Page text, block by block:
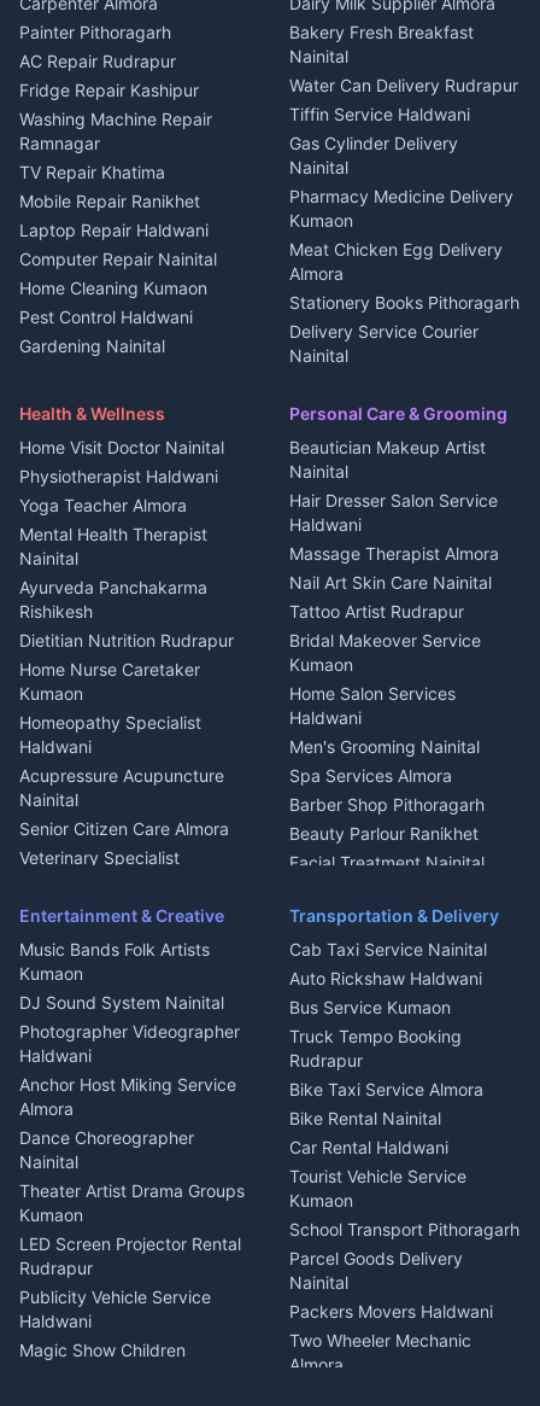
House for sale in Berinag
Plot for sale in Berinag
2 BHK for rent in
Kanalichhina
3 BHK for rent in
Kanalichhina
Independent House for rent
in Kanalichhina
House for sale in
Kanalichhina
Plot for sale in Kanalichhina
2 BHK for rent in Askot
3 BHK for rent in Askot
in Askot
House for sale in Askot
Plot for sale in Askot
Hotels Nainital
Homestays Kumaon
Tourism Nainital
Adventure sports Kumaon
Nightlife Nainital
Medical stores Haldwani
Jobs Nainital
Jobs Haldwani
Jobs Rudrapur
Education services Kumaon
All services Kumaon
Cleaning supplies Nainital
Media entertainment Kumaon
Events activities Nainital
Finance legal services
Painter Pithoragarh
AC Repair Rudrapur
Fridge Repair Kashipur
Washing Machine Repair
Ramnagar
TV Repair Khatima
Mobile Repair Ranikhet
Laptop Repair Haldwani
Computer Repair Nainital
Home Cleaning Kumaon
Pest Control Haldwani
Gardening Nainital
Maid Service Almora
Tiles Mason Pithoragarh
Welder Kumaon
Fabricator Haldwani
Aluminium Fabrication
Nainital
Glass Work Rudrapur
CCTV Installation Almora
Intercom Installation Nainital
Dish TV Installation Kumaon
Water Purifier Repair
Haldwani
Geyser Repair Nainital
Chimney Repair Rudrapur
Microwave Repair Almora
Bakery Fresh Breakfast
Nainital
Water Can Delivery Rudrapur
Tiffin Service Haldwani
Gas Cylinder Delivery
Nainital
Pharmacy Medicine Delivery
Kumaon
Meat Chicken Egg Delivery
Almora
Stationery Books Pithoragarh
Delivery Service Courier
Nainital
Haldwani
Local Restaurant
Bhojanalaya Kumaon
Newspaper Delivery Nainital
Magazine Delivery Almora
Organic Food Kausani
Kumaoni Food Products
Bageshwar
Hill Station Fresh Vegetables
Mukteshwar
Health & Wellness
Home Visit Doctor Nainital
Physiotherapist Haldwani
Yoga Teacher Almora
Mental Health Therapist
Nainital
Ayurveda Panchakarma
Rishikesh
Dietitian Nutrition Rudrapur
Home Nurse Caretaker
Kumaon
Homeopathy Specialist
Haldwani
Acupressure Acupuncture
Nainital
Senior Citizen Care Almora
Veterinary Specialist
Ambulance Service Kumaon
Dentist Nainital
Eye Specialist Haldwani
ENT Specialist Rudrapur
Child Specialist Pediatrician
Nainital
Gynecologist Almora
Orthopedic Specialist
Haldwani
Meditation Classes Kausani
Personal Care & Grooming
Beautician Makeup Artist
Nainital
Hair Dresser Salon Service
Haldwani
Massage Therapist Almora
Nail Art Skin Care Nainital
Tattoo Artist Rudrapur
Bridal Makeover Service
Kumaon
Home Salon Services
Haldwani
Men's Grooming Nainital
Spa Services Almora
Barber Shop Pithoragarh
Beauty Parlour Ranikhet
Facial Treatment Nainital
Entertainment & Creative
Music Bands Folk Artists
Kumaon
DJ Sound System Nainital
Photographer Videographer
Haldwani
Anchor Host Miking Service
Almora
Dance Choreographer
Nainital
Theater Artist Drama Groups
Kumaon
LED Screen Projector Rental
Rudrapur
Publicity Vehicle Service
Haldwani
Magic Show Children
Transportation & Delivery
Cab Taxi Service Nainital
Auto Rickshaw Haldwani
Bus Service Kumaon
Truck Tempo Booking
Rudrapur
Bike Taxi Service Almora
Bike Rental Nainital
Car Rental Haldwani
Tourist Vehicle Service
Kumaon
School Transport Pithoragarh
Parcel Goods Delivery
Nainital
Packers Movers Haldwani
Two Wheeler Mechanic
Almora